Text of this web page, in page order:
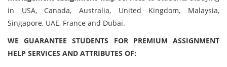
in USA, Canada, Australia, United Kingdom, Malaysia,
Singapore, UAE, France and Dubai.
WE GUARANTEE STUDENTS FOR PREMIUM ASSIGNMENT
HELP SERVICES AND ATTRIBUTES OF: